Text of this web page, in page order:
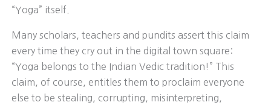
“Yoga” itself.
Many scholars, teachers and pundits assert this claim
every time they cry out in the digital town square:
“Yoga belongs to the Indian Vedic tradition!” This
claim, of course, entitles them to proclaim everyone
else to be stealing, corrupting, misinterpreting,